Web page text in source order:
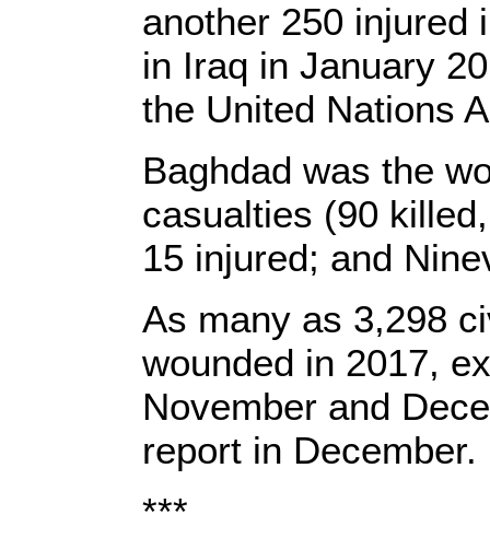
another 250 injured
in Iraq in January
the United Nations
Baghdad was the
casualties (90
15 injured; and
As many as 3,298
wounded in 2017,
November and
report in December.
***